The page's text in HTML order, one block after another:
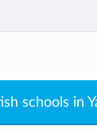
schools in